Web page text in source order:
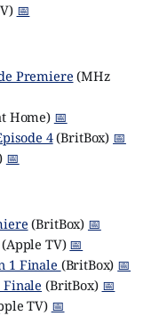
📅
Premiere (MHz
Home) 📅
4(BritBox) 📅
📅
(BritBox) 📅
(Apple TV) 📅
1 Finale (BritBox) 📅
(BritBox) 📅
TV) 📅